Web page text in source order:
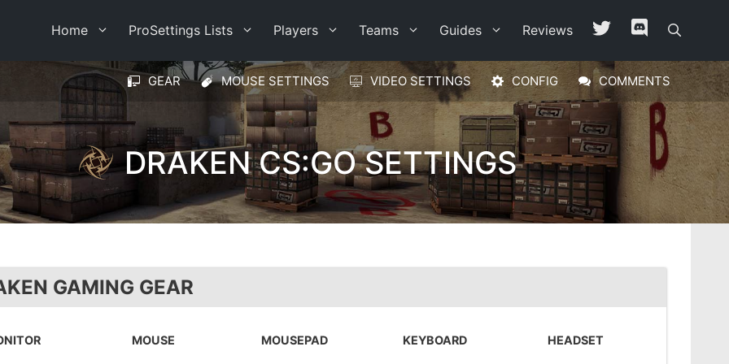
Home ProSettings Lists Players Teams Guides Reviews
GEAR MOUSE SETTINGS VIDEO SETTINGS CONFIG COMMENTS
DRAKEN CS:GO SETTINGS
GAMING GEAR
MOUSE MOUSEPAD KEYBOARD HEADSET